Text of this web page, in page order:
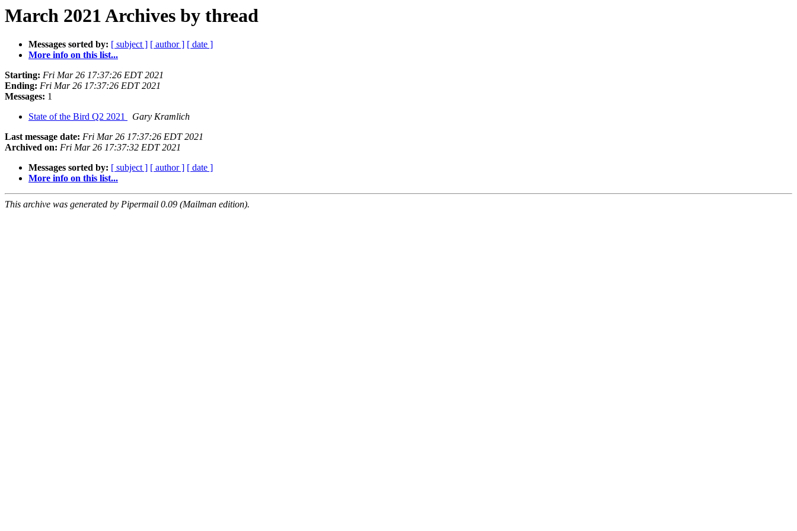
March 2021 Archives by thread
Messages sorted by: [ subject ] [ author ] [ date ]
More info on this list...
Starting: Fri Mar 26 17:37:26 EDT 2021
Ending: Fri Mar 26 17:37:26 EDT 2021
Messages: 1
State of the Bird Q2 2021
Gary Kramlich
Last message date: Fri Mar 26 17:37:26 EDT 2021
Archived on: Fri Mar 26 17:37:32 EDT 2021
Messages sorted by: [ subject ] [ author ] [ date ]
More info on this list...
This archive was generated by Pipermail 0.09 (Mailman edition).